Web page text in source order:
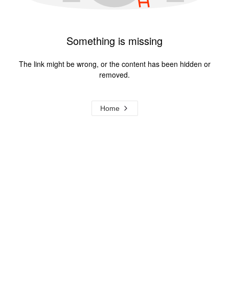
Something is missing
The link might be wrong, or the content has been hidden or
removed.
Home